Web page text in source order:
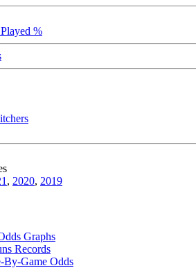
%
, 2020, 2019
Graphs
Records
By-Game Odds